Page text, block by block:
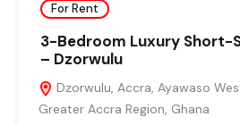
For Rent
3-Bedroom Luxury Short-
– Dzorwulu
Dzorwulu, Accra, Ayawaso
Greater Accra Region, Ghana